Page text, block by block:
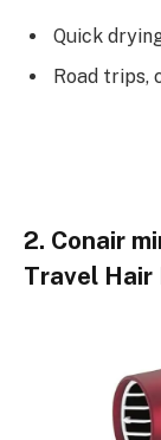
Quick
Road trips,
2. Conair
Travel Hair